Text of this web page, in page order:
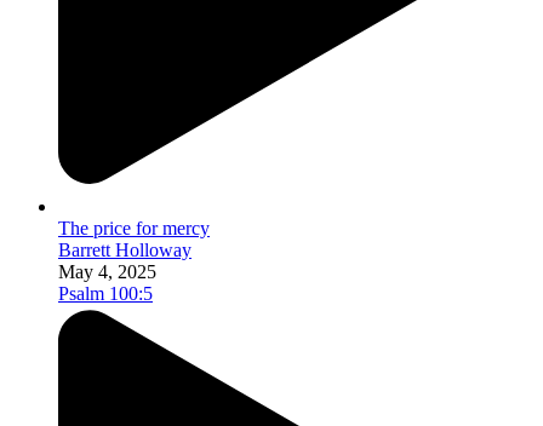
The price for mercy
Barrett Holloway
May 4, 2025
Psalm 100:5